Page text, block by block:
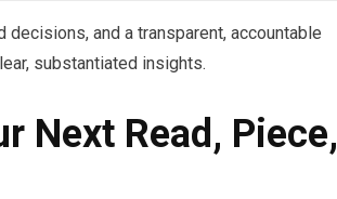
and a transparent, accountable
substantiated insights.
Next Read, Piece,